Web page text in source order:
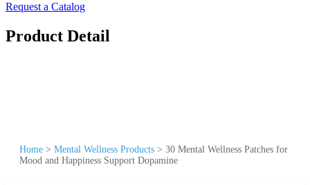
Request a Catalog
Product Detail
Home > Mental Wellness Products > 30 Mental Wellness Patches for
Mood and Happiness Support Dopamine